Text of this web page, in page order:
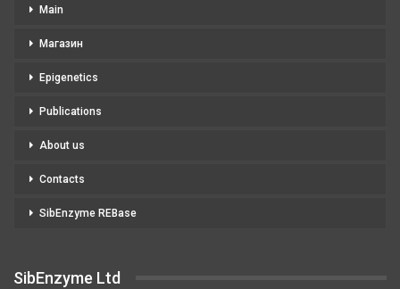
Main
Магазин
Epigenetics
Publications
About us
Contacts
SibEnzyme REBase
SibEnzyme Ltd